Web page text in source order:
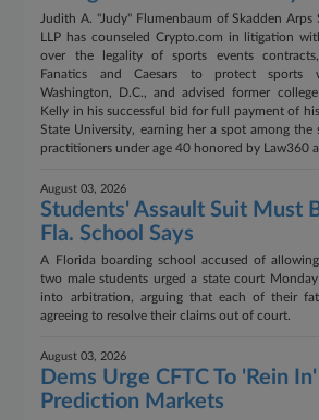
Judith A. "Judy" Flumenbaum of Skadden Arps
LLP has counseled Crypto.com in litigation
over the legality of sports events contracts,
Fanatics and Caesars to protect sports
Washington, D.C., and advised former
Kelly in his successful bid for full payment of
State University, earning her a spot among
practitioners under age 40 honored by Law360
August 03, 2026
Students' Assault Suit Must
Fla. School Says
A Florida boarding school accused of
two male students urged a state court
into arbitration, arguing that each of their
agreeing to resolve their claims out of court.
August 03, 2026
Dems Urge CFTC To 'Rein
Prediction Markets